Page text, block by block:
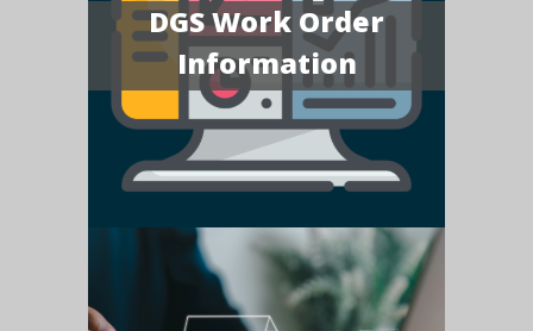
DGS Work Order
Information